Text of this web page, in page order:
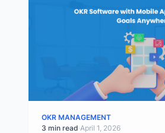
OKR MANAGEMENT
3 min read·April 1, 2026